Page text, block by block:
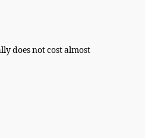
does not cost almost